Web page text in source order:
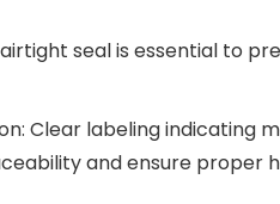
seal is essential to
Clear labeling
and ensure proper